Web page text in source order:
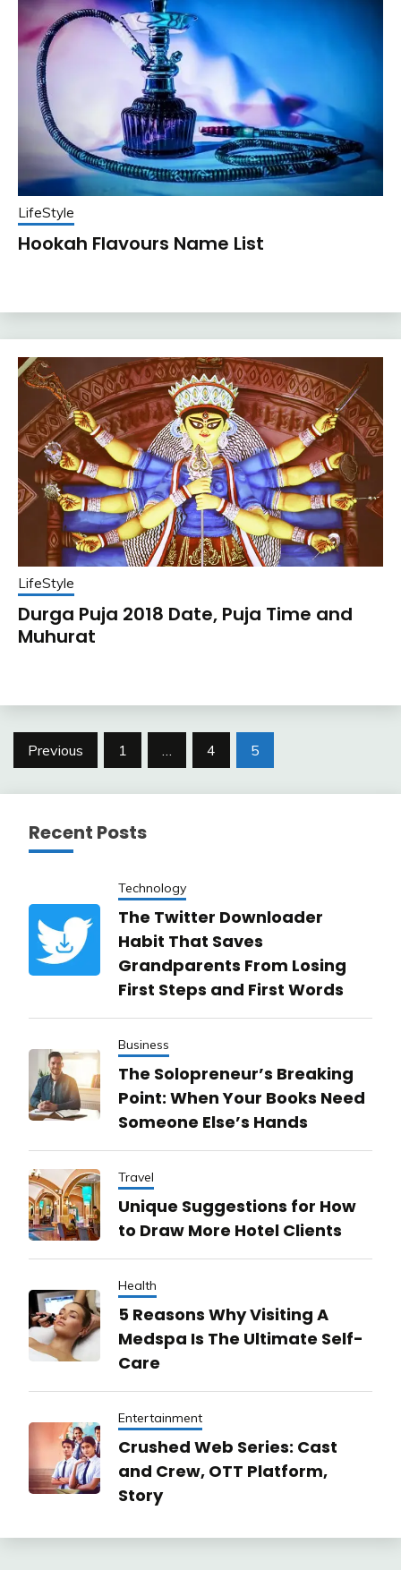
LifeStyle
Hookah Flavours Name List
LifeStyle
Durga Puja 2018 Date, Puja Time and
Muhurat
Posts
Previous 1 4 5
Recent Posts
Technology
The Twitter Downloader
Habit That Saves
Grandparents From Losing
First Steps and First Words
Business
The Solopreneur’s Breaking
Point: When Your Books Need
Someone Else’s Hands
Travel
Unique Suggestions for How
to Draw More Hotel Clients
Health
5 Reasons Why Visiting A
Medspa Is The Ultimate Self-
Care
Entertainment
Crushed Web Series: Cast
and Crew, OTT Platform,
Story